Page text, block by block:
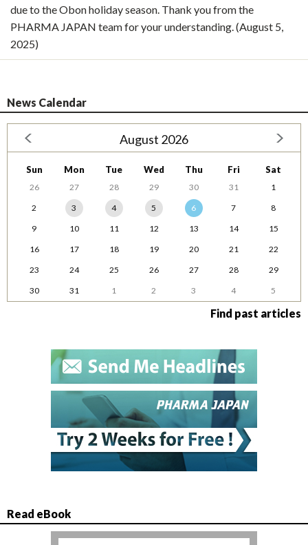
due to the Obon holiday season. Thank you from the
PHARMA JAPAN team for your understanding. (August 5,
2025)
News Calendar
August 2026
Sun Mon Tue Wed Thu Fri Sat
26 27 28 29 30 31
1
2
3 4 5 6 7
8
9
10 11 12 13 14
15
16
17 18 19 20 21
22
23
24 25 26 27 28
29
30
31 1 2 3 4 5
Find past articles
Read eBook